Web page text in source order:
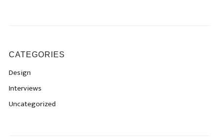
CATEGORIES
Design
Interviews
Uncategorized